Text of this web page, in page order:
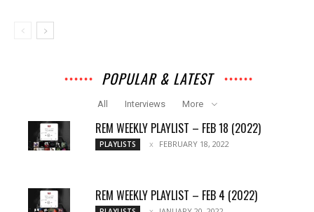
POPULAR & LATEST
All Interviews More
REM WEEKLY PLAYLIST – FEB 18 (2022)
PLAYLISTS FEBRUARY 18, 2022
REM WEEKLY PLAYLIST – FEB 4 (2022)